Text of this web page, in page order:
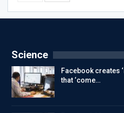
Science
Facebook creates
that ‘come…